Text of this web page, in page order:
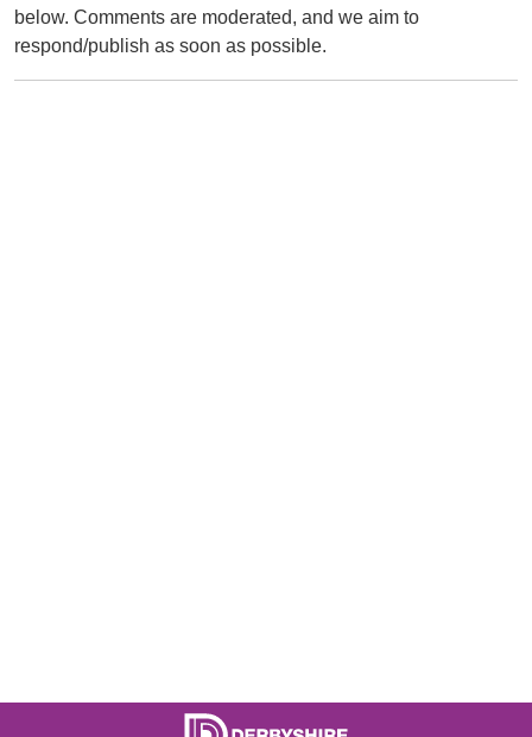
below. Comments are moderated, and we aim to
respond/publish as soon as possible.